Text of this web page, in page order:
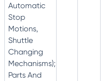
Automatic
Stop
Motions,
Shuttle
Changing
Mechanisms);
Parts And